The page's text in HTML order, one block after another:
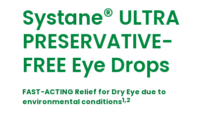
Systane® ULTRA
PRESERVATIVE-
FREE Eye Drops
FAST-ACTING Relief for Dry Eye due to
environmental conditions1,2